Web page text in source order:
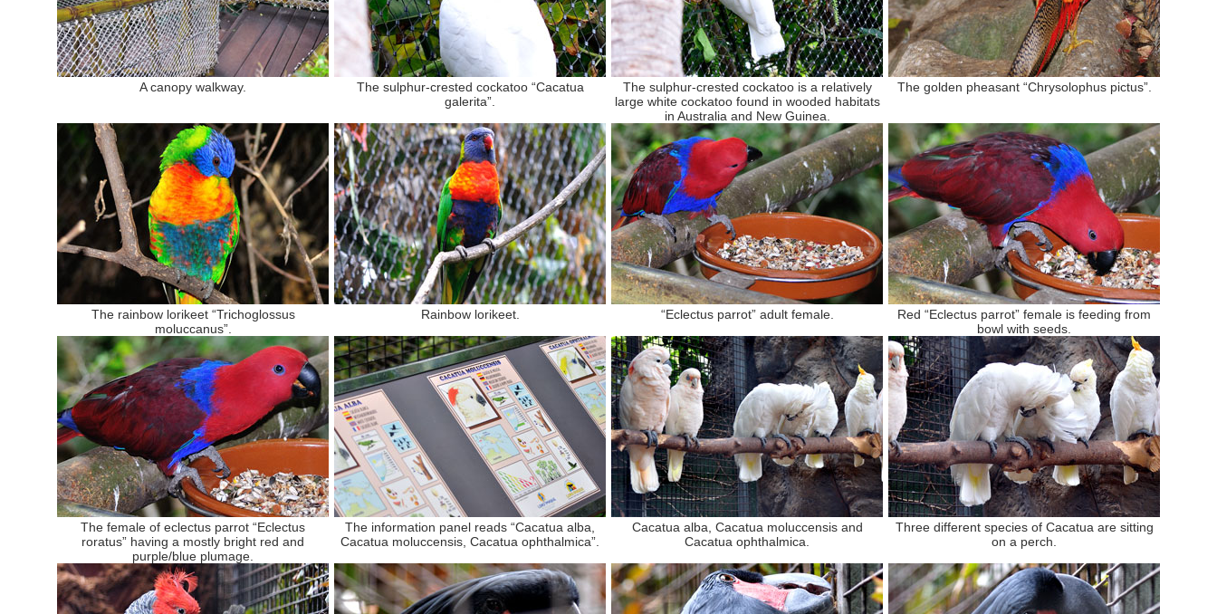
A canopy walkway.
The sulphur-crested cockatoo “Cacatua
galerita”.
The sulphur-crested cockatoo is a relatively
large white cockatoo found in wooded habitats
in Australia and New Guinea.
The golden pheasant “Chrysolophus pictus”.
The rainbow lorikeet “Trichoglossus
moluccanus”.
Rainbow lorikeet. “Eclectus parrot” adult female.
Red “Eclectus parrot” female is feeding from
bowl with seeds.
The female of eclectus parrot “Eclectus
roratus” having a mostly bright red and
purple/blue plumage.
The information panel reads “Cacatua alba,
Cacatua moluccensis, Cacatua ophthalmica”.
Cacatua alba, Cacatua moluccensis and
Cacatua ophthalmica.
Three different species of Cacatua are sitting
on a perch.